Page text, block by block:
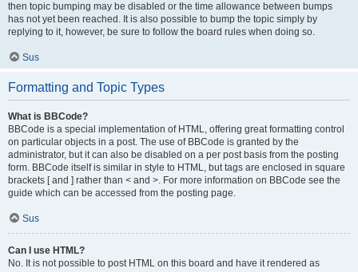
then topic bumping may be disabled or the time allowance between bumps
has not yet been reached. It is also possible to bump the topic simply by
replying to it, however, be sure to follow the board rules when doing so.
Sus
Formatting and Topic Types
What is BBCode?
BBCode is a special implementation of HTML, offering great formatting control
on particular objects in a post. The use of BBCode is granted by the
administrator, but it can also be disabled on a per post basis from the posting
form. BBCode itself is similar in style to HTML, but tags are enclosed in square
brackets [ and ] rather than < and >. For more information on BBCode see the
guide which can be accessed from the posting page.
Sus
Can I use HTML?
No. It is not possible to post HTML on this board and have it rendered as